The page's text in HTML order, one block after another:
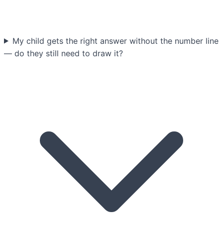
My child gets the right answer without the number line
— do they still need to draw it?